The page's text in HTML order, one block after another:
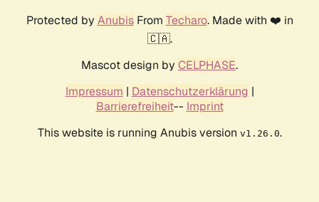
Protected by AnubisFrom Techaro. Made with ❤️ in
🇨🇦.
Mascot design by CELPHASE.
Impressum | Datenschutzerklärung |
Barrierefreiheit-- Imprint
This website is running Anubis version v1.26.0.